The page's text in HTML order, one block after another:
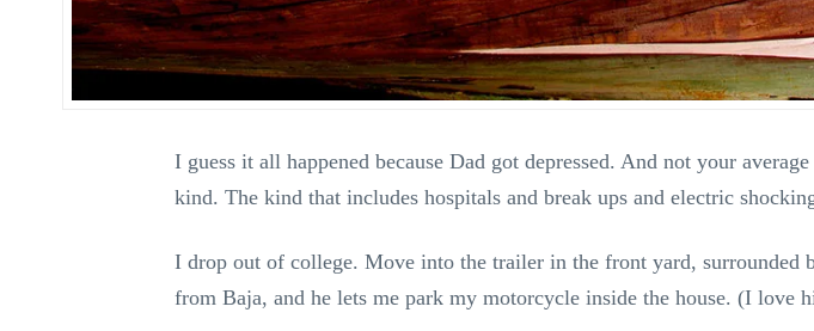
I guess it all happened because Dad got depressed. And not your
kind. The kind that includes hospitals and break ups and electric
I drop out of college. Move into the trailer in the front yard, surrounded
from Baja, and he lets me park my motorcycle inside the house. (I love